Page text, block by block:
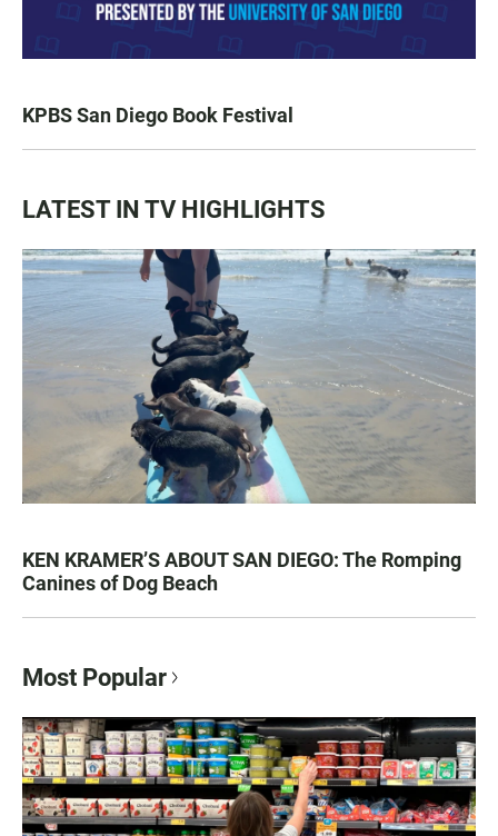
KPBS San Diego Book Festival
LATEST IN TV HIGHLIGHTS
KEN KRAMER’S ABOUT SAN DIEGO: The Romping
Canines of Dog Beach
Most Popular